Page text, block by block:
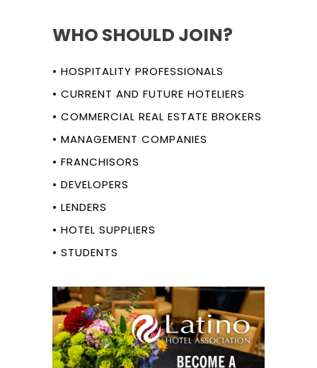
WHO SHOULD JOIN?
• HOSPITALITY PROFESSIONALS
• CURRENT AND FUTURE HOTELIERS
• COMMERCIAL REAL ESTATE BROKERS
• MANAGEMENT COMPANIES
• FRANCHISORS
• DEVELOPERS
• LENDERS
• HOTEL SUPPLIERS
• STUDENTS